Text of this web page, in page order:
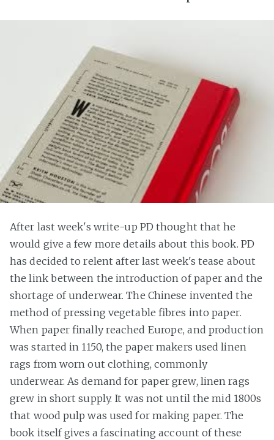
After last week's write-up PD thought that he
would give a few more details about this book. PD
has decided to relent after last week's tease about
the link between the introduction of paper and the
shortage of underwear. The Chinese invented the
method of pressing vegetable fibres into paper.
When paper finally reached Europe, and production
was started in 1150, the paper makers used linen
rags from worn out clothing, commonly
underwear. As demand for paper grew, linen rags
grew in short supply. It was not until the mid 1800s
that wood pulp was used for making paper. The
book itself gives a fascinating account of these